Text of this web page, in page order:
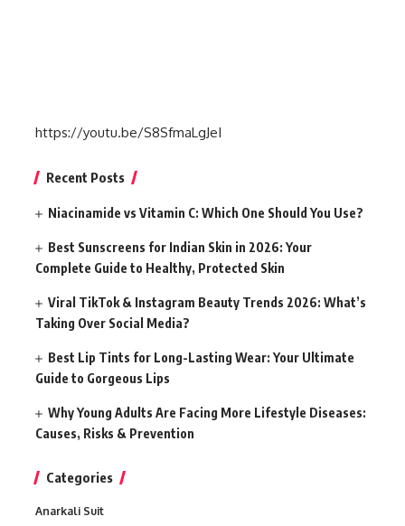
https://youtu.be/S8SfmaLgJeI
Recent Posts
Niacinamide vs Vitamin C: Which One Should You Use?
Best Sunscreens for Indian Skin in 2026: Your
Complete Guide to Healthy, Protected Skin
Viral TikTok & Instagram Beauty Trends 2026: What’s
Taking Over Social Media?
Best Lip Tints for Long-Lasting Wear: Your Ultimate
Guide to Gorgeous Lips
Why Young Adults Are Facing More Lifestyle Diseases:
Causes, Risks & Prevention
Categories
Anarkali Suit